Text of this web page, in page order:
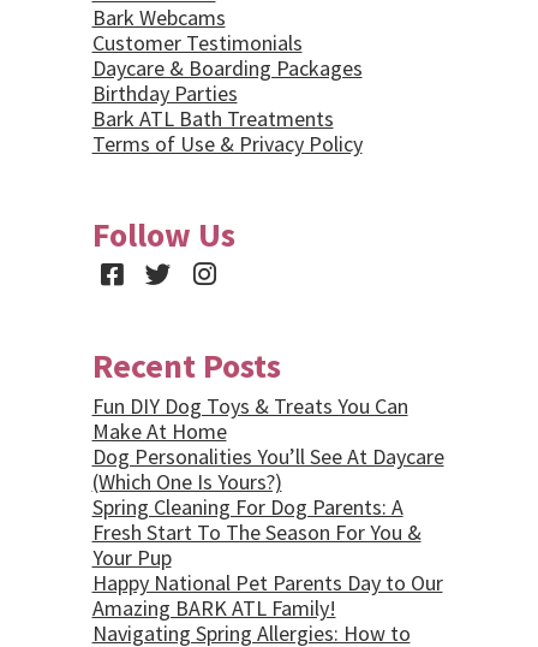
Bark Webcams
Customer Testimonials
Daycare & Boarding Packages
Birthday Parties
Bark ATL Bath Treatments
Terms of Use & Privacy Policy
Follow Us
Facebook
TwitterInstagram
Recent Posts
Fun DIY Dog Toys & Treats You Can
Make At Home
Dog Personalities You’ll See At Daycare
(Which One Is Yours?)
Spring Cleaning For Dog Parents: A
Fresh Start To The Season For You &
Your Pup
Happy National Pet Parents Day to Our
Amazing BARK ATL Family!
Navigating Spring Allergies: How to